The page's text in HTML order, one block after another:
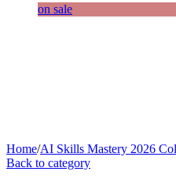
on sale
Home/AI Skills Mastery 2026
Back to category